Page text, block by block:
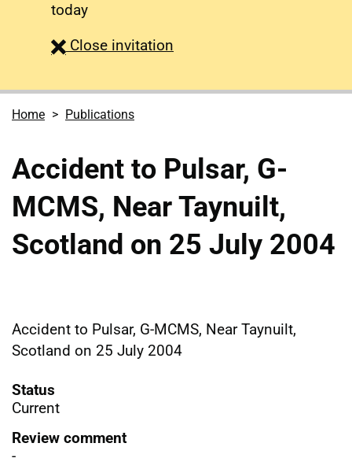
today
Close survey
invitation
Home Publications
Accident to Pulsar, G-
MCMS, Near Taynuilt,
Scotland on 25 July 2004
Accident to Pulsar, G-MCMS, Near Taynuilt,
Scotland on 25 July 2004
Status
Current
Review comment
-